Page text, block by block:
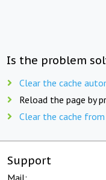
Is the problem
Clear the cache
Reload the page by
Clear the cache
Support
Mail: